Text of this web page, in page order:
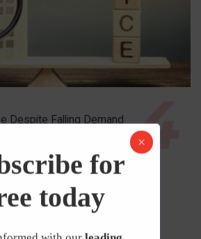
Despite Falling Demand
for
today